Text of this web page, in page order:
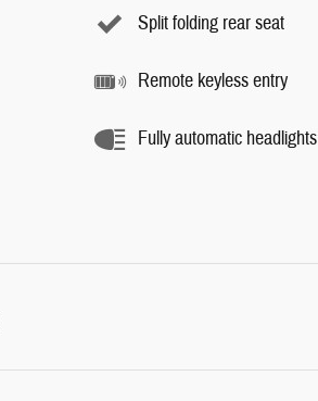
Split folding rear seat
Remote keyless entry
Fully automatic headlights